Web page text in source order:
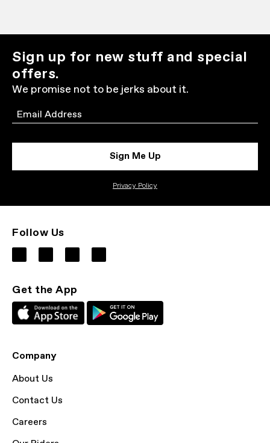
Sign up for new stuff and special
offers.
We promise not to be jerks about it.
Email
Sign Me Up
Privacy Policy
Follow Us
Get the App
Company
About Us
Contact Us
Careers